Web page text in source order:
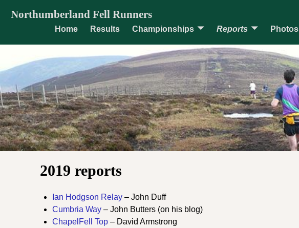
Northumberland Fell Runners
Home Results Championships Reports Photos
2019 reports
Ian Hodgson Relay – John Duff
Cumbria Way – John Butters (on his blog)
ChapelFell Top – David Armstrong